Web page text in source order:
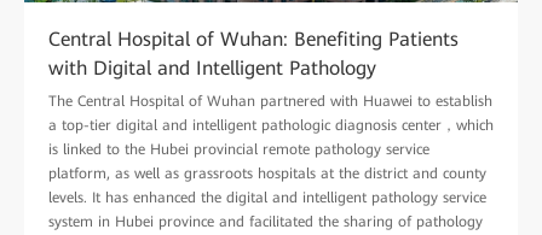
Central Hospital of Wuhan: Benefiting Patients
with Digital and Intelligent Pathology
The Central Hospital of Wuhan partnered with Huawei to establish
a top-tier digital and intelligent pathologic diagnosis center，which
is linked to the Hubei provincial remote pathology service
platform, as well as grassroots hospitals at the district and county
levels. It has enhanced the digital and intelligent pathology service
system in Hubei province and facilitated the sharing of pathology